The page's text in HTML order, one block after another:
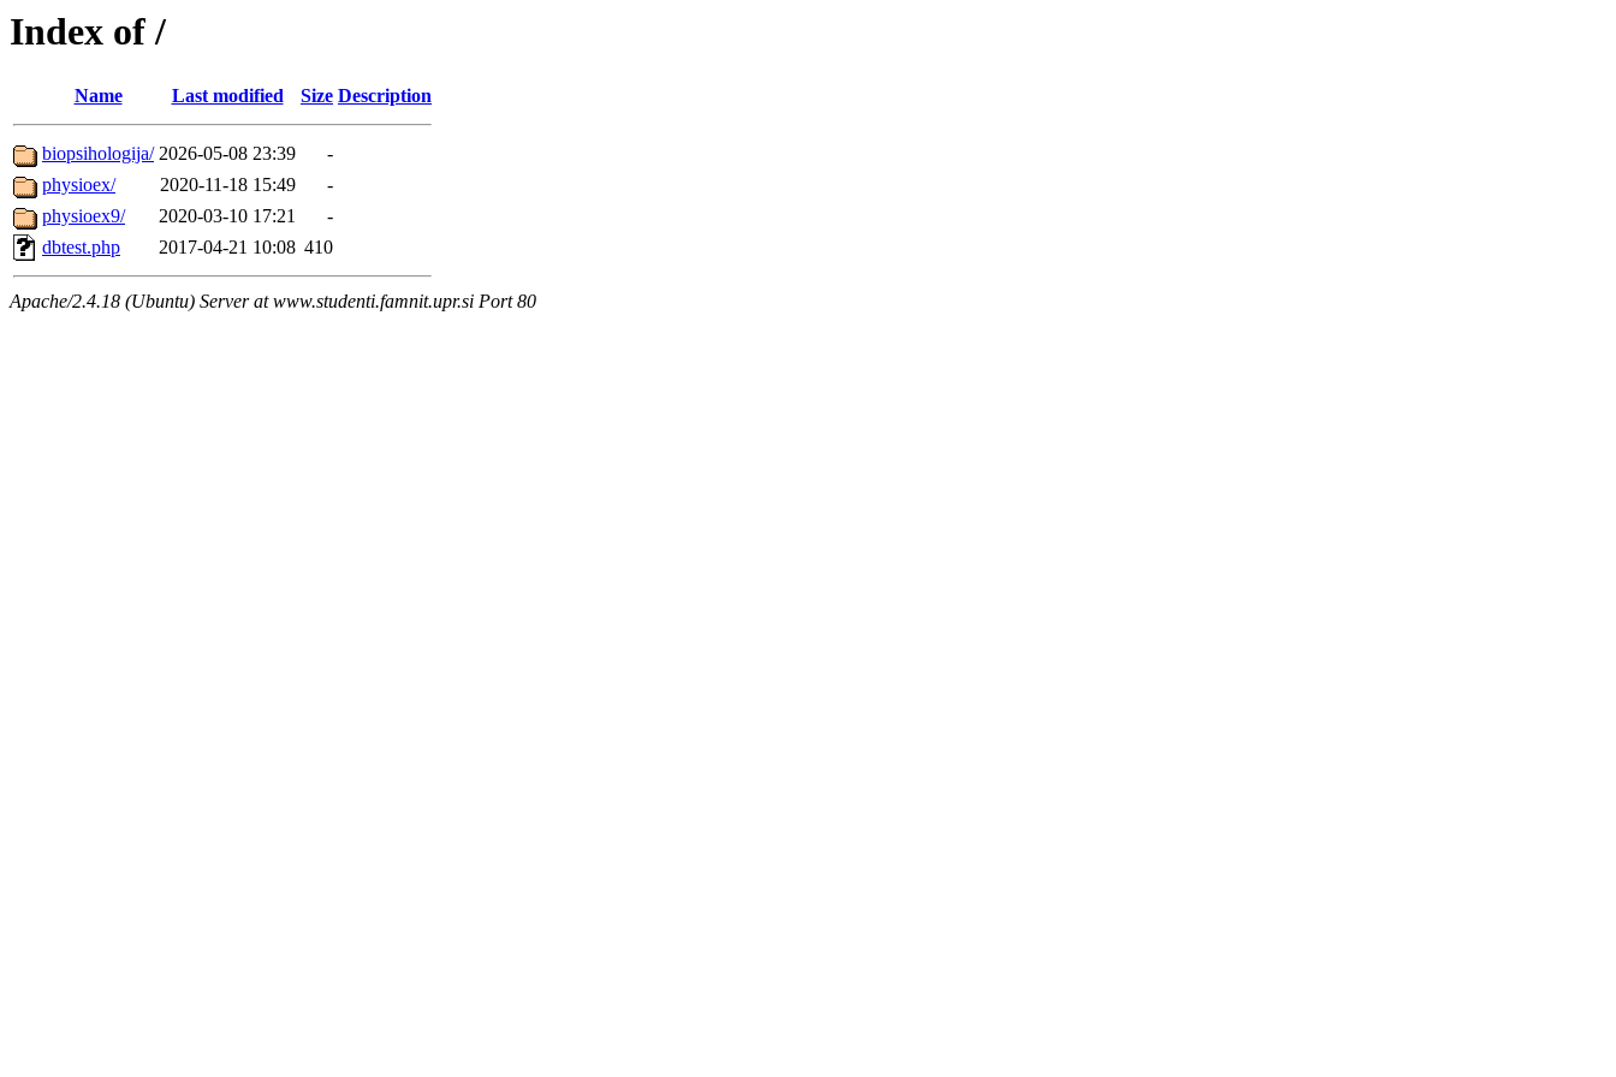
Index of /
Name Last modified Size Description
biopsihologija/ 2026-05-08 23:39
-
physioex/
2020-11-18 15:49
-
physioex9/
2020-03-10 17:21
-
dbtest.php
2017-04-21 10:08 410
Apache/2.4.18 (Ubuntu) Server at www.studenti.famnit.upr.si Port 80